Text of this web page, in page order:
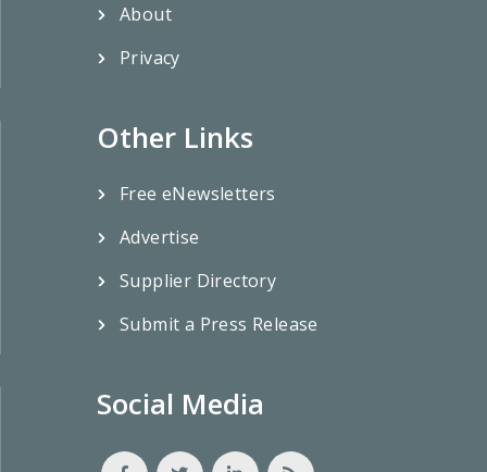
About
Privacy
Other Links
Free eNewsletters
Advertise
Supplier Directory
Submit a Press Release
Social Media